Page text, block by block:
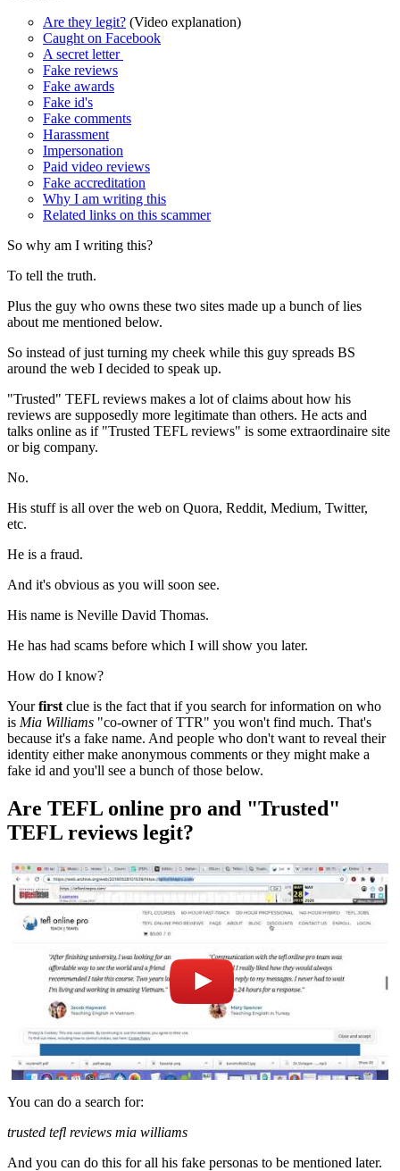
Are they legit? (Video explanation)
Caught on Facebook
A secret letter
Fake reviews
Fake awards
Fake id's
Fake comments
Harassment
Impersonation
Paid video reviews
Fake accreditation
Why I am writing this
Related links on this scammer
So why am I writing this?
To tell the truth.
Plus the guy who owns these two sites made up a bunch of lies
about me mentioned below.
So instead of just turning my cheek while this guy spreads BS
around the web I decided to speak up.
"Trusted" TEFL reviews makes a lot of claims about how his
reviews are supposedly more legitimate than others. He acts and
talks online as if "Trusted TEFL reviews" is some extraordinaire site
or big company.
No.
His stuff is all over the web on Quora, Reddit, Medium, Twitter,
etc.
He is a fraud.
And it's obvious as you will soon see.
His name is Neville David Thomas.
He has had scams before which I will show you later.
How do I know?
Yourfirst clue is the fact that if you search for information on who
is Mia Williams "co-owner of TTR" you won't find much. That's
because it's a fake name. And people who don't want to reveal their
identity either make anonymous comments or they might make a
fake id and you'll see a bunch of those below.
Are TEFL online pro and "Trusted"
TEFL reviews legit?
You can do a search for:
trusted tefl reviews mia williams
And you can do this for all his fake personas to be mentioned later.